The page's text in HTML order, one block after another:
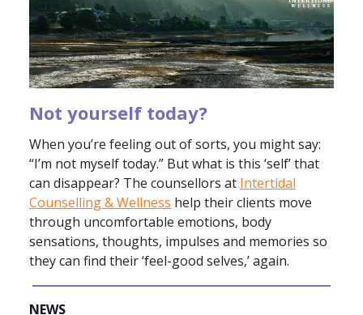
Not yourself today?
When you’re feeling out of sorts, you might say:
“I’m not myself today.” But what is this ‘self’ that
can disappear? The counsellors at Intertidal
Counselling & Wellness help their clients move
through uncomfortable emotions, body
sensations, thoughts, impulses and memories so
they can find their ‘feel-good selves,’ again.
NEWS